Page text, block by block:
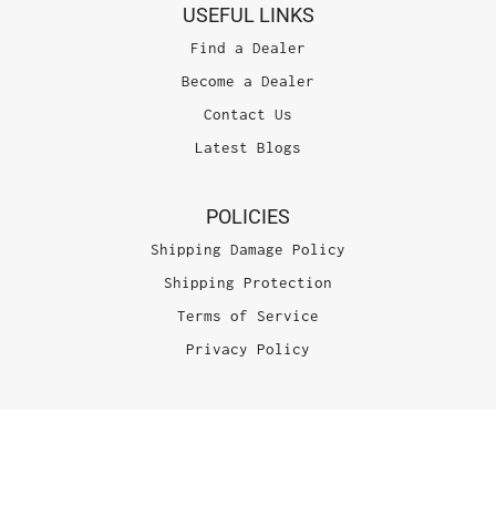
USEFUL LINKS
Find a Dealer
Become a Dealer
Contact Us
Latest Blogs
POLICIES
Shipping Damage Policy
Shipping Protection
Terms of Service
Privacy Policy